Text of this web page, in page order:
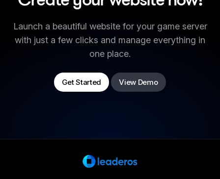
Launch a beautiful website for your game server
with just a few clicks and manage everything in
one place.
Get Started View Demo